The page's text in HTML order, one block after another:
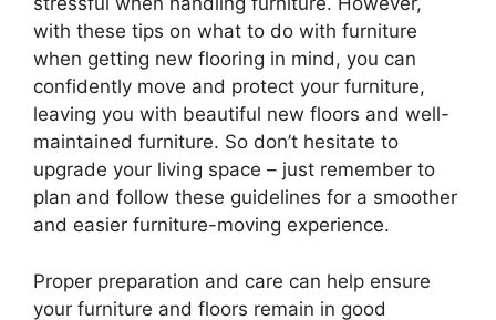
with these tips on what to do with furniture
when getting new flooring in mind, you can
confidently move and protect your furniture,
leaving you with beautiful new floors and well-
maintained furniture. So don’t hesitate to
upgrade your living space – just remember to
plan and follow these guidelines for a smoother
and easier furniture-moving experience.
Proper preparation and care can help ensure
your furniture and floors remain in good